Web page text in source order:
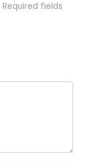
Required fields